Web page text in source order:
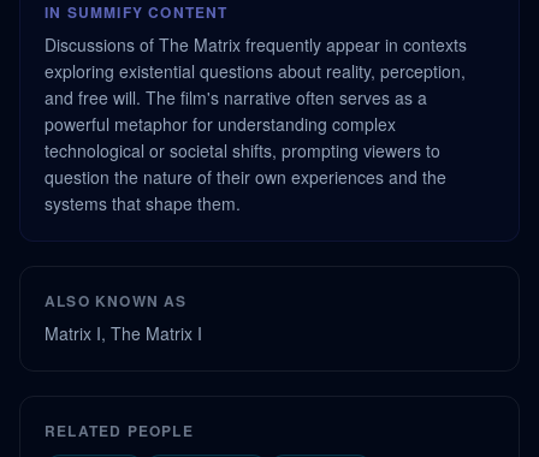
IN SUMMIFY CONTENT
Discussions of The Matrix frequently appear in contexts
exploring existential questions about reality, perception,
and free will. The film's narrative often serves as a
powerful metaphor for understanding complex
technological or societal shifts, prompting viewers to
question the nature of their own experiences and the
systems that shape them.
ALSO KNOWN AS
Matrix I, The Matrix I
RELATED PEOPLE